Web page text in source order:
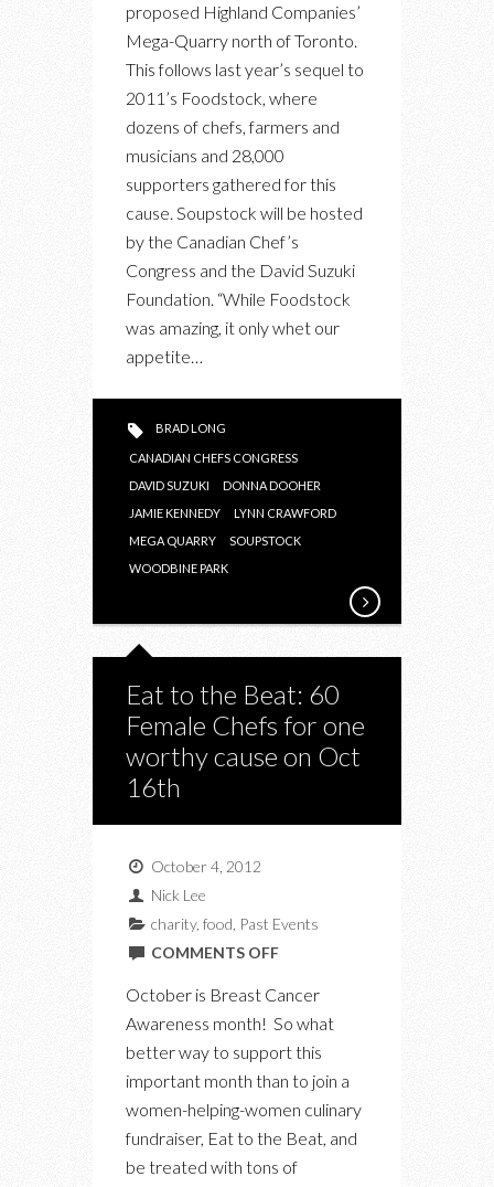
OCT
proposed Highland Companies’
Mega-Quarry north of Toronto.
This follows last year’s sequel to
2011’s Foodstock, where
dozens of chefs, farmers and
musicians and 28,000
supporters gathered for this
cause. Soupstock will be hosted
by the Canadian Chef’s
Congress and the David Suzuki
Foundation. “While Foodstock
was amazing, it only whet our
appetite…
BRAD LONG
CANADIAN CHEFS CONGRESS
DAVID SUZUKI
DONNA DOOHER
JAMIE KENNEDY
LYNN CRAWFORD
MEGA QUARRY
SOUPSTOCK
WOODBINE PARK
Eat to the Beat: 60
Female Chefs for one
worthy cause on Oct
16th
October 4, 2012
Nick Lee
charity, food Past Events
COMMENTS OFFON
CHEFS
October is Breast Cancer
Awareness month! So what
better way to support this
important month than to join a
women-helping-women culinary
fundraiser, Eat to the Beat, and
be treated with tons of